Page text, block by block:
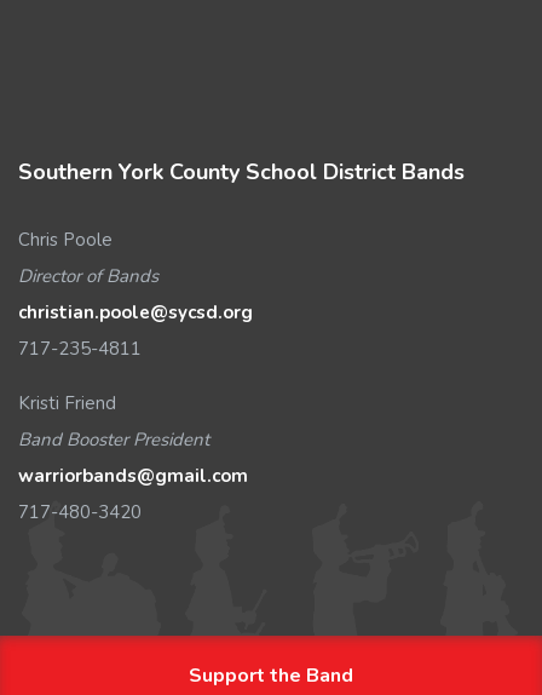
Southern York County School District Bands
Chris Poole
Director of Bands
christian.poole@sycsd.org
717-235-4811
Kristi Friend
Band Booster President
warriorbands@gmail.com
717-480-3420
Support the Band